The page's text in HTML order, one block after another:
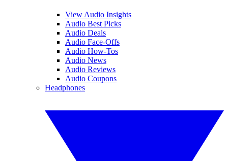
View Audio Insights
Audio Best Picks
Audio Deals
Audio Face-Offs
Audio How-Tos
Audio News
Audio Reviews
Audio Coupons
Headphones